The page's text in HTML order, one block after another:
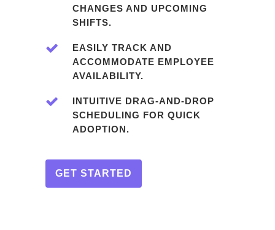
CHANGES AND UPCOMING
SHIFTS.
EASILY TRACK AND
ACCOMMODATE EMPLOYEE
AVAILABILITY.
INTUITIVE DRAG-AND-DROP
SCHEDULING FOR QUICK
ADOPTION.
GET STARTED